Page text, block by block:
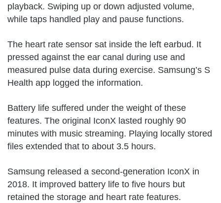
playback. Swiping up or down adjusted volume,
while taps handled play and pause functions.
The heart rate sensor sat inside the left earbud. It
pressed against the ear canal during use and
measured pulse data during exercise. Samsung’s S
Health app logged the information.
Battery life suffered under the weight of these
features. The original IconX lasted roughly 90
minutes with music streaming. Playing locally stored
files extended that to about 3.5 hours.
Samsung released a second-generation IconX in
2018. It improved battery life to five hours but
retained the storage and heart rate features.